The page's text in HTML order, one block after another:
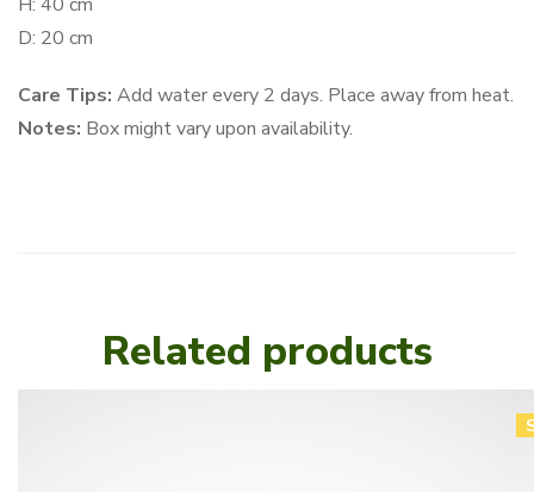
D: 20 cm
Care Tips: Add water every 2 days. Place away from heat.
Notes: Box might vary upon availability.
Related products